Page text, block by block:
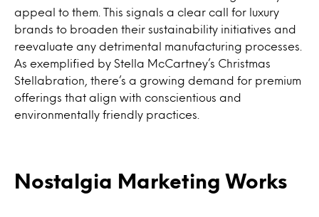
appeal to them. This signals a clear call for luxury
brands to broaden their sustainability initiatives and
reevaluate any detrimental manufacturing processes.
As exemplified by Stella McCartney’s Christmas
Stellabration, there’s a growing demand for premium
offerings that align with conscientious and
environmentally friendly practices.
Nostalgia Marketing Works